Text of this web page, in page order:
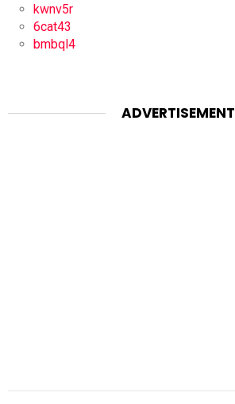
kwnv5r
6cat43
bmbql4
ADVERTISEMENT